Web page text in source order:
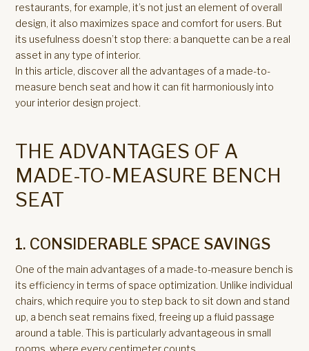
restaurants, for example, it’s not just an element of overall
design, it also maximizes space and comfort for users. But
its usefulness doesn’t stop there: a banquette can be a real
asset in any type of interior.
In this article, discover all the advantages of a made-to-
measure bench seat and how it can fit harmoniously into
your interior design project.
THE ADVANTAGES OF A
MADE-TO-MEASURE BENCH
SEAT
1. CONSIDERABLE SPACE SAVINGS
One of the main advantages of a made-to-measure bench is
its efficiency in terms of space optimization. Unlike individual
chairs, which require you to step back to sit down and stand
up, a bench seat remains fixed, freeing up a fluid passage
around a table. This is particularly advantageous in small
rooms, where every centimeter counts.